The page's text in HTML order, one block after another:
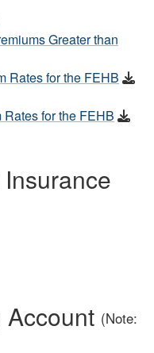
Greater than
Rates for the FEHB
for the FEHB
Account (Note: